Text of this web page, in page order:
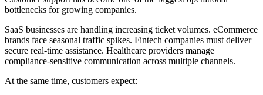
bottlenecks for growing companies.
SaaS businesses are handling increasing ticket volumes. eCommerce
brands face seasonal traffic spikes. Fintech companies must deliver
secure real-time assistance. Healthcare providers manage
compliance-sensitive communication across multiple channels.
At the same time, customers expect: